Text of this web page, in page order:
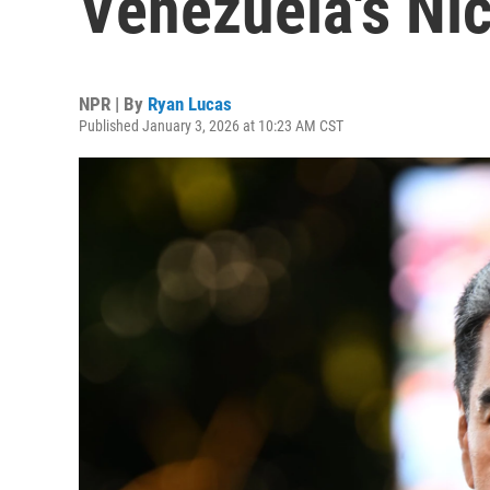
NPR | By Ryan Lucas
Published January 3, 2026 at 10:23 AM CST